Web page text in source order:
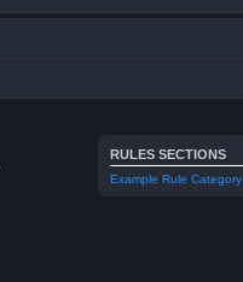
RULES SECTIONS
Example Rule Category